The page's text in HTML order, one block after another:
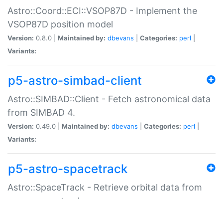
Astro::Coord::ECI::VSOP87D - Implement the
VSOP87D position model
Version: 0.8.0 | Maintained by: dbevans Categories: perl
Variants:
p5-astro-simbad-client
Astro::SIMBAD::Client - Fetch astronomical data
from SIMBAD 4.
Version: 0.49.0 | Maintained by: dbevans Categories: perl
Variants:
p5-astro-spacetrack
Astro::SpaceTrack - Retrieve orbital data from